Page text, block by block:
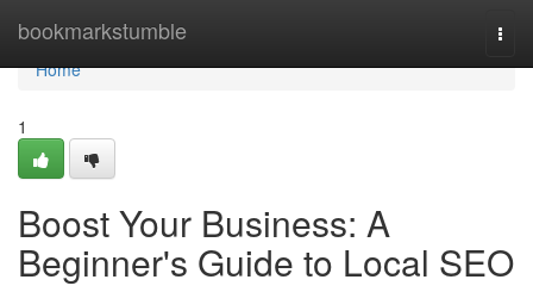
bookmarkstumble
Home
Home
1
Boost Your Business: A
Beginner's Guide to Local SEO